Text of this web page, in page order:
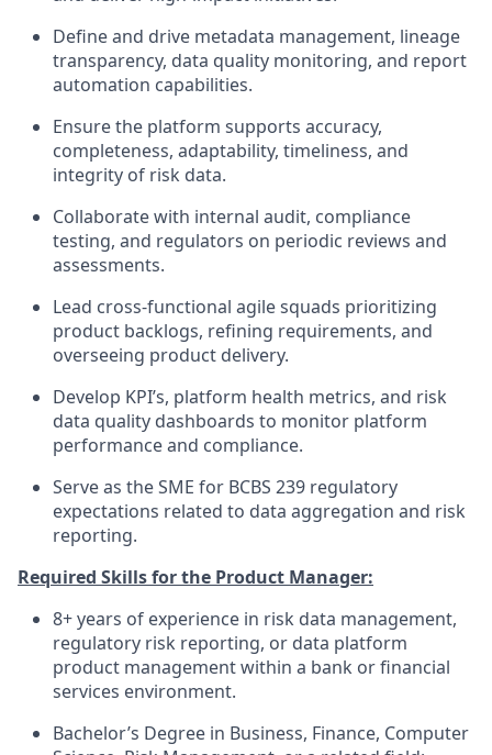
Define and drive metadata management, lineage
transparency, data quality monitoring, and report
automation capabilities.
Ensure the platform supports accuracy,
completeness, adaptability, timeliness, and
integrity of risk data.
Collaborate with internal audit, compliance
testing, and regulators on periodic reviews and
assessments.
Lead cross-functional agile squads prioritizing
product backlogs, refining requirements, and
overseeing product delivery.
Develop KPI’s, platform health metrics, and risk
data quality dashboards to monitor platform
performance and compliance.
Serve as the SME for BCBS 239 regulatory
expectations related to data aggregation and risk
reporting.
Required Skills for the Product Manager:
8+ years of experience in risk data management,
regulatory risk reporting, or data platform
product management within a bank or financial
services environment.
Bachelor’s Degree in Business, Finance, Computer